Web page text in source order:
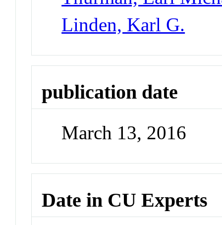
Linden, Karl G.
publication date
March 13, 2016
Date in CU Experts